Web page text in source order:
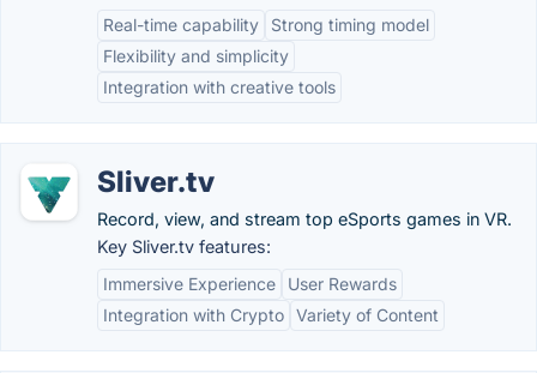
Real-time capability
Strong timing model
Flexibility and simplicity
Integration with creative tools
Sliver.tv
Record, view, and stream top eSports games in VR.
Key Sliver.tv features:
Immersive Experience
User Rewards
Integration with Crypto Variety of Content